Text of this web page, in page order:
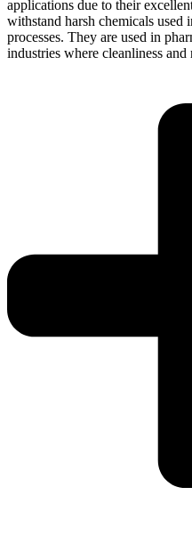
applications due to their
withstand harsh chemicals used
processes. They are used in
industries where cleanliness